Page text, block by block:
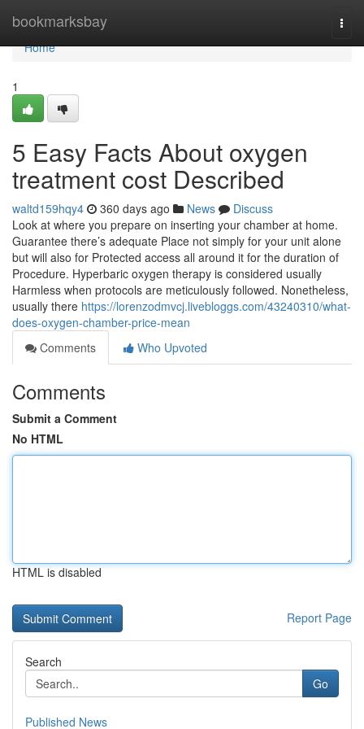
bookmarksbay
Home
Home
1
5 Easy Facts About oxygen
treatment cost Described
waltd159hqy4 360 days ago News
Discuss
Look at where you prepare on inserting your chamber at home.
Guarantee there’s adequate Place not simply for your unit alone
but will also for Protected access all around it for the duration of
Procedure. Hyperbaric oxygen therapy is considered usually
Harmless when protocols are meticulously followed. Nonetheless,
usually there https://lorenzodmvcj.livebloggs.com/43240310/what-
does-oxygen-chamber-price-mean
Comments
Who Upvoted
Comments
Submit a Comment
No HTML
HTML is disabled
Report Page
Search
Go
Published News